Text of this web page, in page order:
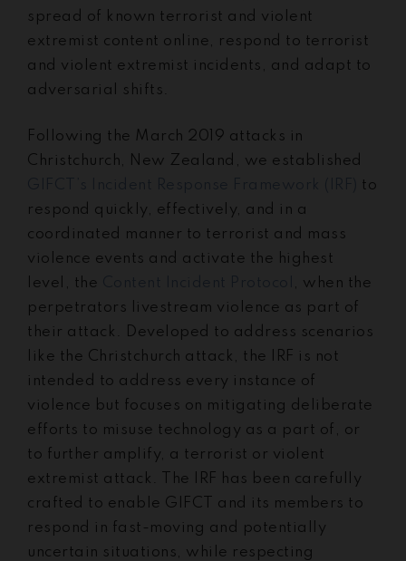
spread of known terrorist and violent
extremist content online, respond to terrorist
and violent extremist incidents, and adapt to
adversarial shifts.
Following the March 2019 attacks in
Christchurch, New Zealand, we established
to
respond quickly, effectively, and in a
coordinated manner to terrorist and mass
violence events and activate the highest
level, the
, when the
perpetrators livestream violence as part of
their attack. Developed to address scenarios
like the Christchurch attack, the IRF is not
intended to address every instance of
violence but focuses on mitigating deliberate
efforts to misuse technology as a part of, or
to further amplify, a terrorist or violent
extremist attack. The IRF has been carefully
crafted to enable GIFCT and its members to
respond in fast-moving and potentially
uncertain situations, while respecting